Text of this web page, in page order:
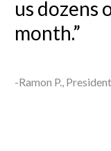
us dozens
month.”
-Ramon P., President